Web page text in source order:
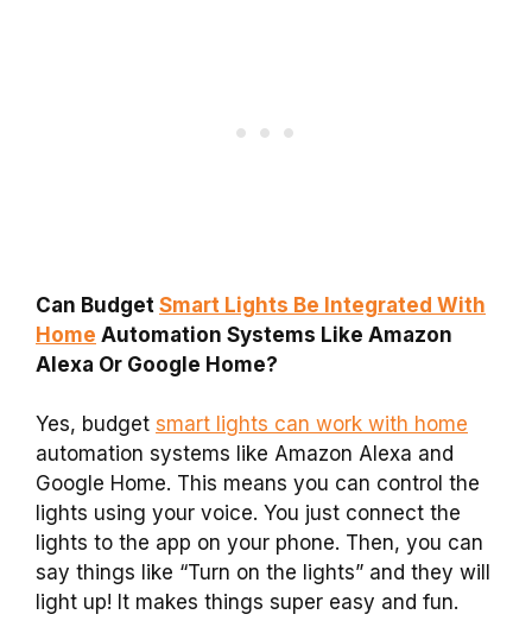
Can Budget Smart Lights Be Integrated With
Home Automation Systems Like Amazon
Alexa Or Google Home?
Yes, budget smart lights can work with home
automation systems like Amazon Alexa and
Google Home. This means you can control the
lights using your voice. You just connect the
lights to the app on your phone. Then, you can
say things like “Turn on the lights” and they will
light up! It makes things super easy and fun.